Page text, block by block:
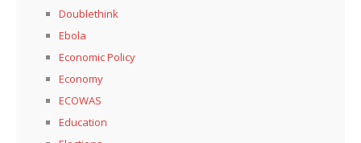
Doublethink
Ebola
Economic Policy
Economy
ECOWAS
Education